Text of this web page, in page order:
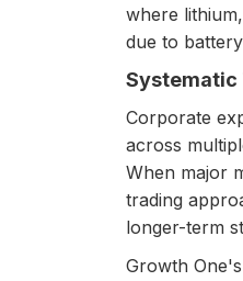
where
due to
Systematic
Corporate
across
When major
trading
longer-term
Growth